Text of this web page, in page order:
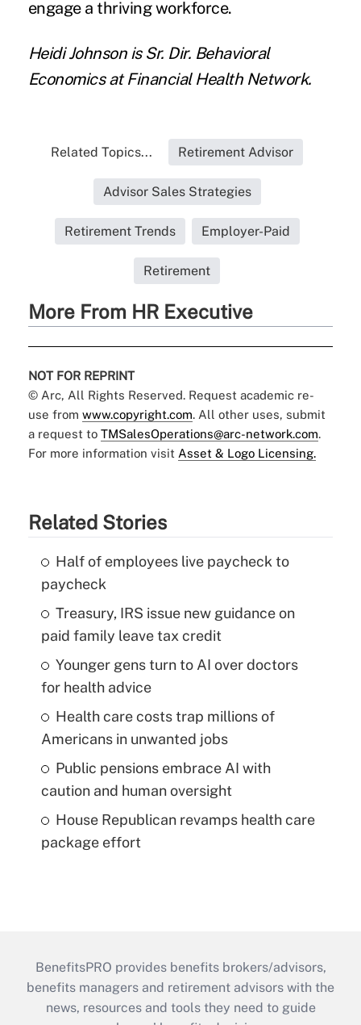
engage a thriving workforce.
Heidi Johnson is Sr. Dir. Behavioral
Economics at Financial Health Network.
Related Topics... Retirement Advisor
Advisor Sales Strategies
Retirement Trends Employer-Paid
Retirement
More From HR Executive
NOT FOR REPRINT
© Arc, All Rights Reserved. Request academic re-
use from www.copyright.com. All other uses, submit
a request to TMSalesOperations@arc-network.com.
For more information visit Asset & Logo Licensing.
Related Stories
Half of employees live paycheck to
paycheck
Treasury, IRS issue new guidance on
paid family leave tax credit
Younger gens turn to AI over doctors
for health advice
Health care costs trap millions of
Americans in unwanted jobs
Public pensions embrace AI with
caution and human oversight
House Republican revamps health care
package effort
BenefitsPRO provides benefits brokers/advisors,
benefits managers and retirement advisors with the
news, resources and tools they need to guide